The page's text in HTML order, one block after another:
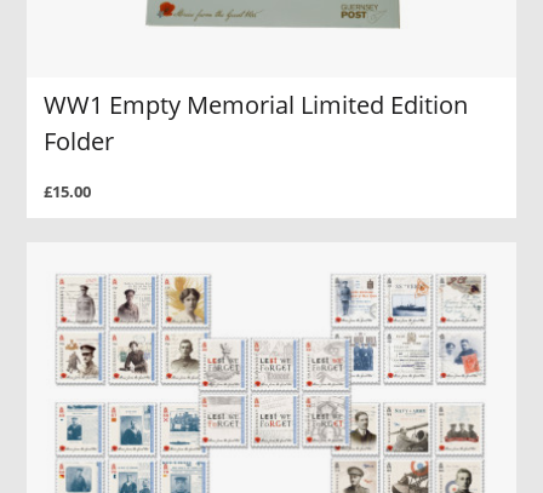
WW1 Empty Memorial Limited Edition
Folder
£15.00